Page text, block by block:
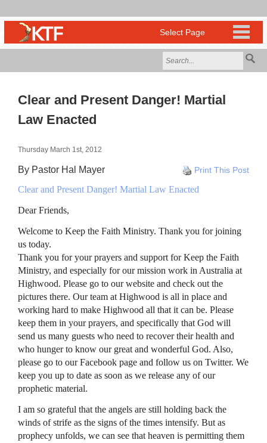
Clear and Present Danger! Martial
Law Enacted
Thursday March 1st, 2012
Print This Post
By Pastor Hal Mayer
Clear and Present Danger! Martial Law Enacted
Dear Friends,
Welcome to Keep the Faith Ministry. Thank you for joining
us today.
Thank you for your prayers and support for Keep the Faith
Ministry, and especially for our mission work in Australia at
Highwood. Please go to our website and check out the
pictures there. Our team at Highwood is all in place and
working hard to make Highwood all that it can be. Please
keep them in your prayers, and specifically that God will
send us many guests who need to recover their health and
who hunger to know our great and wonderful God. Also,
please go to our Facebook page and follow us on Twitter. We
keep you up to date as soon as we release any of our
prophetic material.
I am so grateful that the angels are still holding back the
winds of strife as the signs of the times intensify. But as
prophecy unfolds, we can see that heaven is permitting them